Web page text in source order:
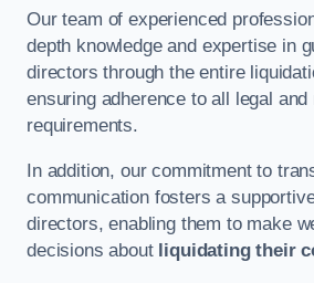
Our team of experienced
depth knowledge and expertise in
directors through the entire
ensuring adherence to all legal and
requirements.
In addition, our commitment to
communication fosters a
directors, enabling them to make
decisions about liquidating their